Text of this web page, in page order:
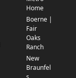
Home
Boerne |
Fair
Oaks
Ranch
New
Braunfel